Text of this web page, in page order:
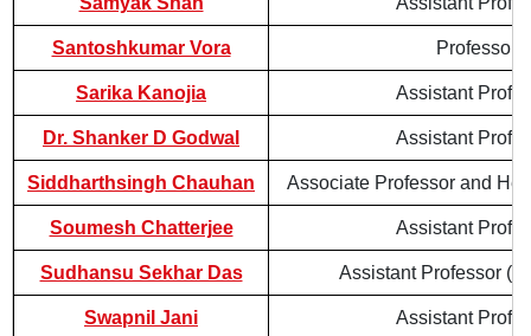
Santoshkumar Vora Professor
Sarika Kanojia Assistant
Dr. Shanker D Godwal Assistant
Siddharthsingh Chauhan Associate Professor and
Soumesh Chatterjee Assistant
Sudhansu Sekhar Das Assistant Professor
Swapnil Jani Assistant